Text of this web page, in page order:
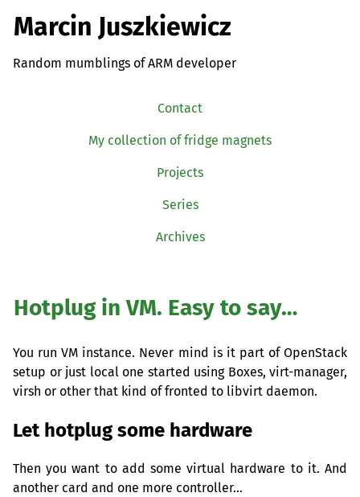
Marcin Juszkiewicz
Random mumblings of ARM developer
Contact
My collection of fridge magnets
Projects
Series
Archives
Hotplug inVM. Easy to say…
You runVM instance. Never mind is it part of OpenStack
setup or just local one started using Boxes, virt-manager,
virsh or other that kind of fronted to libvirt daemon.
Let hotplug some hardware
Then you want to add some virtual hardware to it. And
another card and one more controller…